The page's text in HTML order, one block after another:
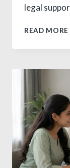
legal
READ MORE